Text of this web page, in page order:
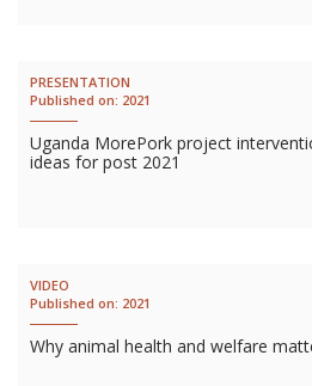
PRESENTATION
Published on: 2021
Uganda MorePork project
ideas for post 2021
VIDEO
Published on: 2021
Why animal health and welfare